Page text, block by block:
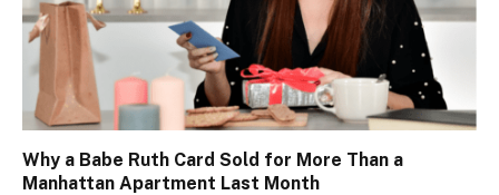
Why a Babe Ruth Card Sold for More Than a
Manhattan Apartment Last Month